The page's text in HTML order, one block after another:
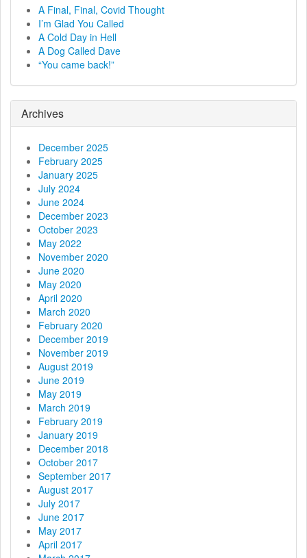
i
g
A Final, Final, Covid Thought
I’m Glad You Called
A Cold Day in Hell
A Dog Called Dave
“You came back!”
Archives
December 2025
February 2025
January 2025
July 2024
June 2024
December 2023
October 2023
May 2022
November 2020
June 2020
May 2020
April 2020
March 2020
February 2020
December 2019
November 2019
August 2019
June 2019
May 2019
March 2019
February 2019
January 2019
December 2018
October 2017
September 2017
August 2017
July 2017
June 2017
May 2017
April 2017